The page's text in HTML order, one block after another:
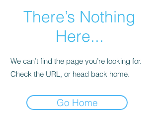
There’s Nothing
Here...
We can’t find the page you’re looking for.
Check the URL, or head back home.
Go Home